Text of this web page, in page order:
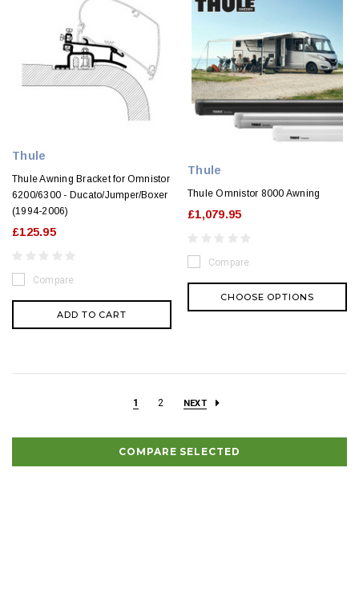
Thule
Thule Awning Bracket for Omnistor
6200/6300 - Ducato/Jumper/Boxer
(1994-2006)
£125.95
Compare
ADD TO CART
Thule
Thule Omnistor 8000 Awning
£1,079.95
Compare
CHOOSE OPTIONS
1 2 NEXT
COMPARE SELECTED